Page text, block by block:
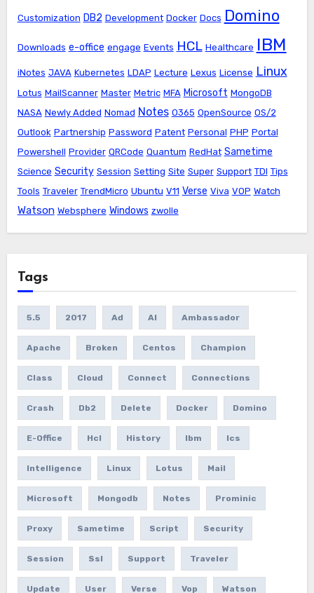
Customization DB2 Development Docker Docs Domino
Downloads e-office engage Events HCL Healthcare IBM
iNotes JAVA Kubernetes LDAP Lecture Lexus License Linux
Lotus MailScanner Master Metric MFA Microsoft MongoDB
NASA Newly Added Nomad Notes O365 OpenSource OS/2
Outlook Partnership Password Patent Personal PHP Portal
Powershell Provider QRCode Quantum RedHat Sametime
Science Security Session Setting Site Super Support TDI Tips
Tools Traveler TrendMicro Ubuntu V11 Verse Viva VOP Watch
Watson Websphere Windows zwolle
Tags
5.5 2017 Ad AI Ambassador
Apache Broken Centos Champion
Class Cloud Connect Connections
Crash Db2 Delete Docker Domino
E-Office Hcl History Ibm Ics
Intelligence Linux Lotus Mail
Microsoft Mongodb Notes Prominic
Proxy Sametime Script Security
Session Ssl Support Traveler
Update User Verse Vop Watson